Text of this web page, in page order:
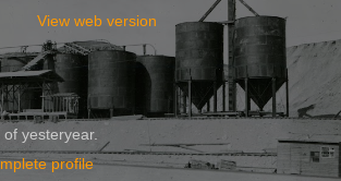
View web version
yesteryear.
profile